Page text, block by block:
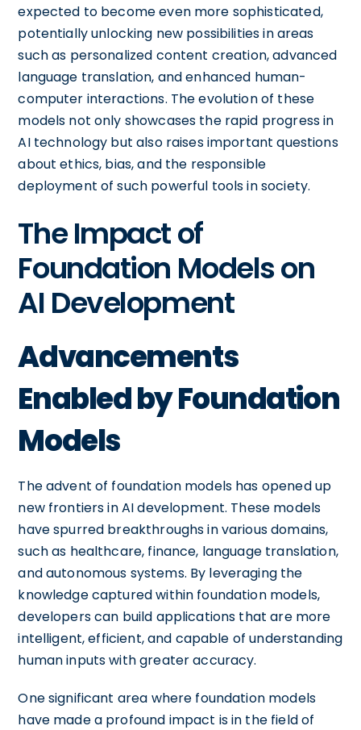
expected to become even more sophisticated,
potentially unlocking new possibilities in areas
such as personalized content creation, advanced
language translation, and enhanced human-
computer interactions. The evolution of these
models not only showcases the rapid progress in
AI technology but also raises important questions
about ethics, bias, and the responsible
deployment of such powerful tools in society.
The Impact of
Foundation Models on
AI Development
Advancements
Enabled by Foundation
Models
The advent of foundation models has opened up
new frontiers in AI development. These models
have spurred breakthroughs in various domains,
such as healthcare, finance, language translation,
and autonomous systems. By leveraging the
knowledge captured within foundation models,
developers can build applications that are more
intelligent, efficient, and capable of understanding
human inputs with greater accuracy.
One significant area where foundation models
have made a profound impact is in the field of